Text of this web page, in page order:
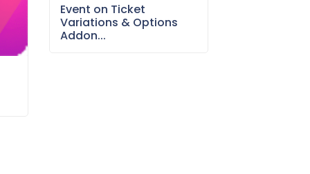
Event on Ticket
Variations & Options
Addon...